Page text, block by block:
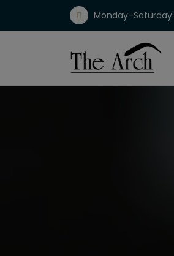
Monday–Saturday:
(717) 298-1784